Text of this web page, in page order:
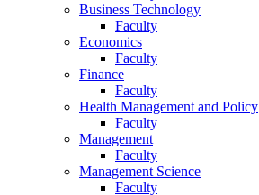
Business Technology
Faculty
Economics
Faculty
Finance
Faculty
Health Management and Policy
Faculty
Management
Faculty
Management Science
Faculty